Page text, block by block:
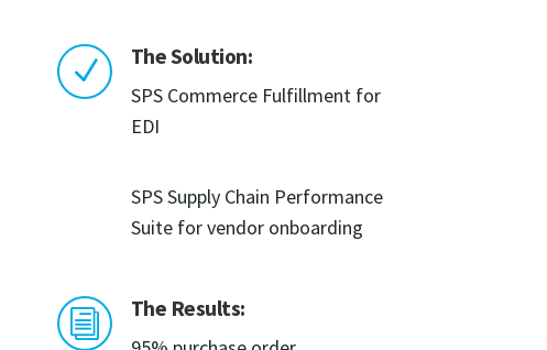
N The Solution:
SPS Commerce Fulfillment for
EDI
SPS Supply Chain Performance
Suite for vendor onboarding
i The Results: